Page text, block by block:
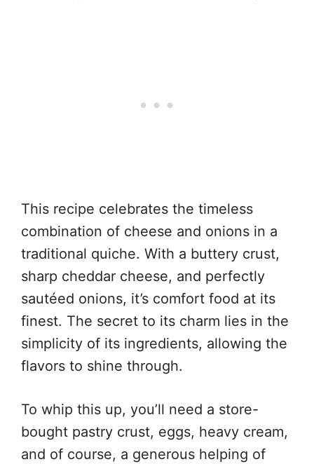
This recipe celebrates the timeless
combination of cheese and onions in a
traditional quiche. With a buttery crust,
sharp cheddar cheese, and perfectly
sautéed onions, it’s comfort food at its
finest. The secret to its charm lies in the
simplicity of its ingredients, allowing the
flavors to shine through.
To whip this up, you’ll need a store-
bought pastry crust, eggs, heavy cream,
and of course, a generous helping of